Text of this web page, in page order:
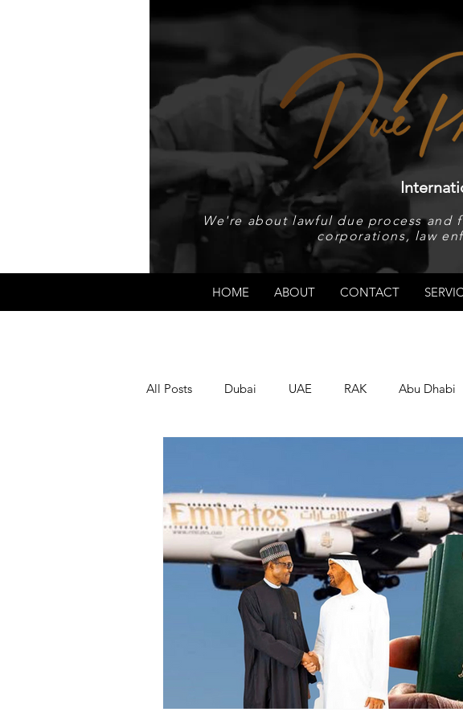
We're about lawful due process
corporations, law
HOME ABOUT CONTACT
All Posts Dubai UAE RAK Abu Dhabi
LGBT+ RUSSIA INDIA USA
PAKISTAN INDIA AUSTRALIA